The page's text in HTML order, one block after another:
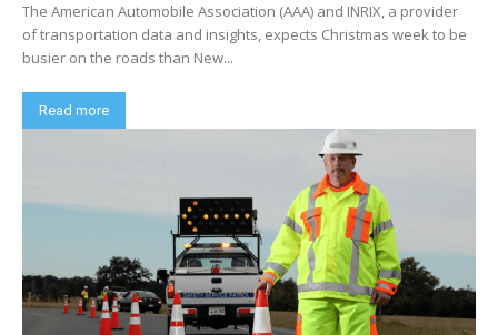
The American Automobile Association (AAA) and INRIX, a provider
of transportation data and insights, expects Christmas week to be
busier on the roads than New...
Read more